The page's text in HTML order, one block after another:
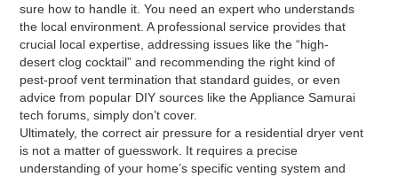
sure how to handle it. You need an expert who understands
the local environment. A professional service provides that
crucial local expertise, addressing issues like the “high-
desert clog cocktail” and recommending the right kind of
pest-proof vent termination that standard guides, or even
advice from popular DIY sources like the Appliance Samurai
tech forums, simply don’t cover.
Ultimately, the correct air pressure for a residential dryer vent
is not a matter of guesswork. It requires a precise
understanding of your home’s specific venting system and